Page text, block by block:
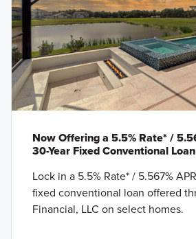
Now Offering a 5.5% Rate* /
30-Year Fixed Conventional Loan
Lock in a 5.5% Rate* / 5.567%
fixed conventional loan offered
Financial, LLC on select homes.